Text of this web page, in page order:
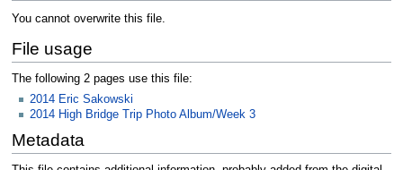
You cannot overwrite this file.
File usage
The following 2 pages use this file:
2014 Eric Sakowski
2014 High Bridge Trip Photo Album/Week 3
Metadata